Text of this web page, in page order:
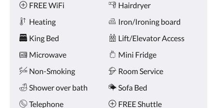
FREE WiFi
Hairdryer
Heating
Iron/Ironing board
King Bed
Lift/Elevator Access
Microwave
Mini Fridge
Non-Smoking
Room Service
Shower over bath
Sofa Bed
Telephone
FREE Shuttle